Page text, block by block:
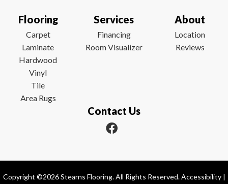
Flooring
Carpet
Laminate
Hardwood
Vinyl
Tile
Area Rugs
Services
Financing
Room Visualizer
About
Location
Reviews
Contact Us
Copyright ©2026 Stearns Flooring. All Rights Reserved.Accessibility|